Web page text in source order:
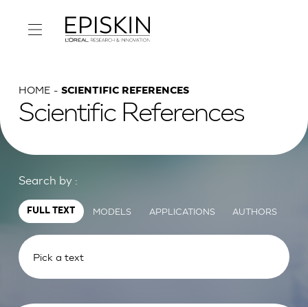
HOME SCIENTIFIC REFERENCES
Scientific References
Search by :
FULL TEXT MODELS APPLICATIONS AUTHORS